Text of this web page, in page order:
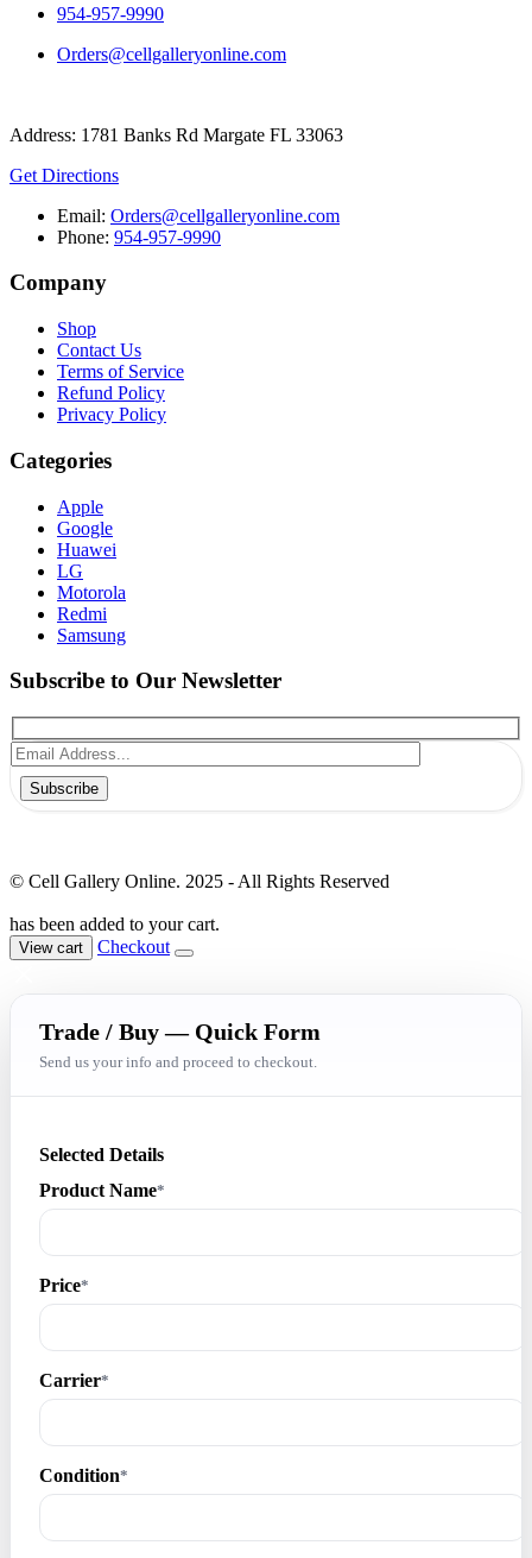
954-957-9990
Orders@cellgalleryonline.com
Address: 1781 Banks Rd Margate FL 33063
Get Directions
Email: Orders@cellgalleryonline.com
Phone: 954-957-9990
Company
Shop
Contact Us
Terms of Service
Refund Policy
Privacy Policy
Categories
Apple
Google
Huawei
LG
Motorola
Redmi
Samsung
Subscribe to Our Newsletter
Subscribe
© Cell Gallery Online. 2025 - All Rights Reserved
has been added to your cart.
View cart Checkout
Trade / Buy — Quick Form
Send us your info and proceed to checkout.
Selected Details
Product Name*
Price*
Carrier*
Condition*